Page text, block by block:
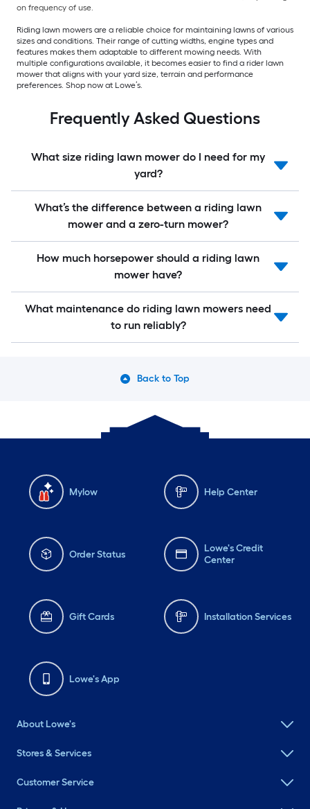
on frequency of use.
Riding lawn mowers are a reliable choice for maintaining lawns of various
sizes and conditions. Their range of cutting widths, engine types and
features makes them adaptable to different mowing needs. With
multiple configurations available, it becomes easier to find a rider lawn
mower that aligns with your yard size, terrain and performance
preferences. Shop now at Lowe’s.
Frequently Asked Questions
What size riding lawn mower do I need for my
yard?
What’s the difference between a riding lawn
mower and a zero-turn mower?
How much horsepower should a riding lawn
mower have?
What maintenance do riding lawn mowers need
to run reliably?
Back to Top
Mylow Help Center
Order Status
Lowe's Credit
Center
Gift Cards Installation Services
Lowe's App
About Lowe's
Stores & Services
Customer Service